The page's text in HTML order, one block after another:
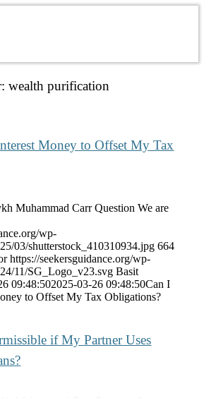
wealth purification
Money to Offset My Tax
Muhammad Carr Question We are
wp-
03/shutterstock_410310934.jpg 664
https://seekersguidance.org/wp-
11/SG_Logo_v23.svg Basit
09:48:502025-03-26 09:48:50Can I
to Offset My Tax Obligations?
if My Partner Uses